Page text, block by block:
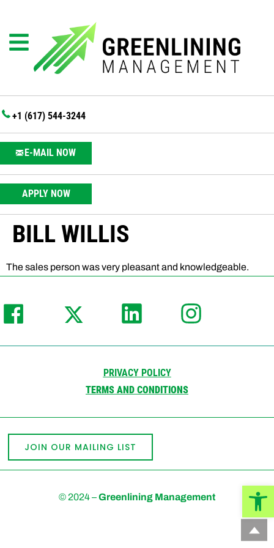
+1 (617) 544-3244
E-MAIL NOW
APPLY NOW
BILL WILLIS
The sales person was very pleasant and knowledgeable.
PRIVACY POLICY
TERMS AND CONDITIONS
JOIN OUR MAILING LIST
© 2024 –Greenlining Management